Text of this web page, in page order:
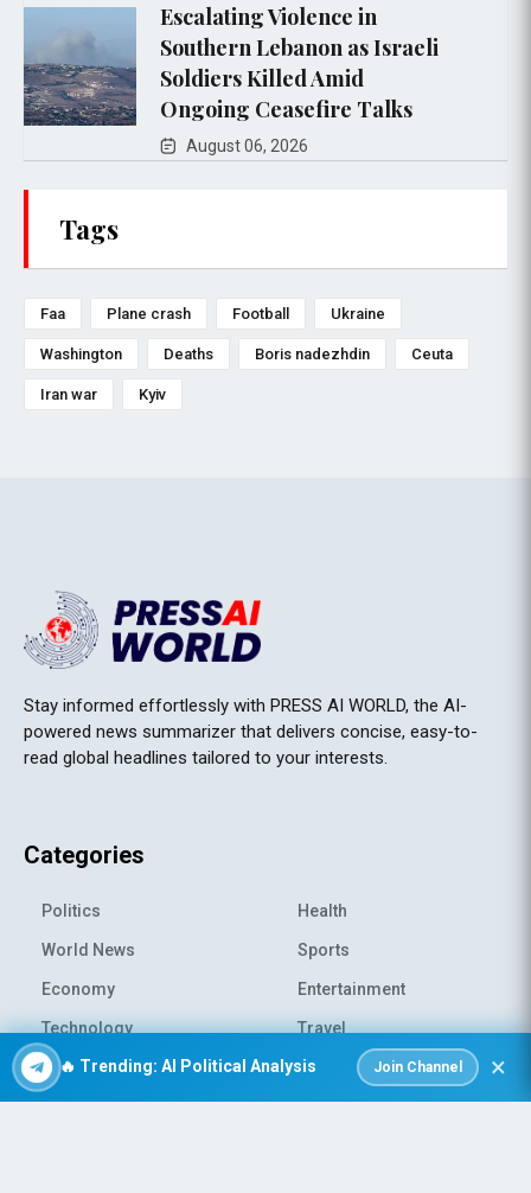
🔥 Trending: AI Political Analysis Join Channel ×
Escalating Violence in
Southern Lebanon as Israeli
Soldiers Killed Amid
Ongoing Ceasefire Talks
August 06, 2026
Tags
Faa Plane crash Football Ukraine
Washington Deaths Boris nadezhdin Ceuta
Iran war Kyiv
Stay informed effortlessly with PRESS AI WORLD, the AI-
powered news summarizer that delivers concise, easy-to-
read global headlines tailored to your interests.
Categories
Politics
World News
Economy
Technology
Science
Health
Sports
Entertainment
Travel
Environment